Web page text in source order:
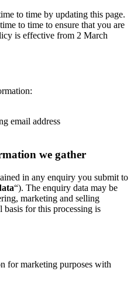
to time by updating this page.
to time to ensure that you are
is effective from 2 March
email address
we gather
in any enquiry you submit to
“). The enquiry data may be
marketing and selling
basis for this processing is
for marketing purposes with